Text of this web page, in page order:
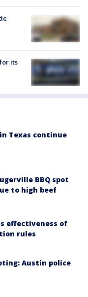
its
Texas continue
BBQ spot
to high beef
effectiveness of
rules
Austin police